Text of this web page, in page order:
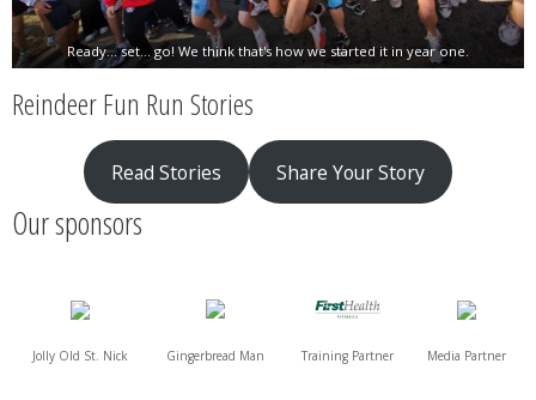
Ready... set... go! We think that's how we started it in year one.
Reindeer Fun Run Stories
Read Stories Share Your Story
Our sponsors
Jolly Old St. Nick Gingerbread Man Training Partner Media Partner